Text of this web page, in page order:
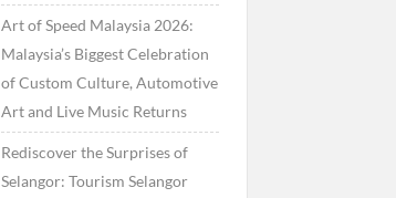
Art of Speed Malaysia 2026:
Malaysia’s Biggest Celebration
of Custom Culture, Automotive
Art and Live Music Returns
Rediscover the Surprises of
Selangor: Tourism Selangor